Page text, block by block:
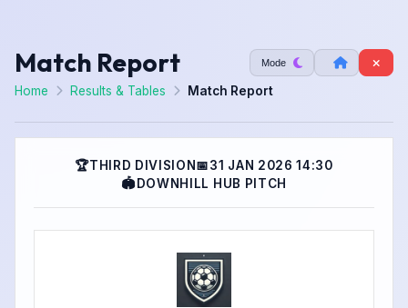
Match Report Mode
Home Results & Tables Match Report
🏆THIRD DIVISION📅31 JAN 2026 14:30
🏟DOWNHILL HUB PITCH